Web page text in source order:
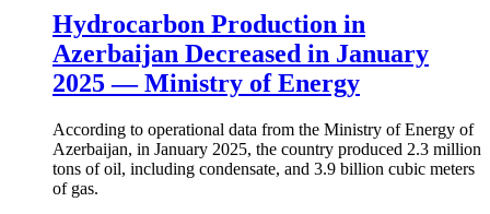
Hydrocarbon Production in
Azerbaijan Decreased in January
2025 — Ministry of Energy
According to operational data from the Ministry of Energy of
Azerbaijan, in January 2025, the country produced 2.3 million
tons of oil, including condensate, and 3.9 billion cubic meters
of gas.